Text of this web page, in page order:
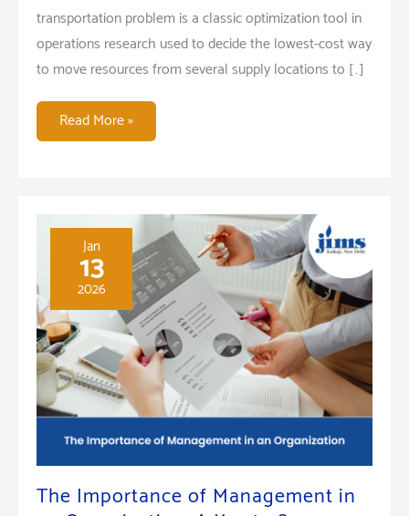
transportation problem is a classic optimization tool in
operations research used to decide the lowest-cost way
to move resources from several supply locations to […]
Transportation
Problem
Medical
Waste
Management
Read More »
Jan
13
2026
The Importance of Management in